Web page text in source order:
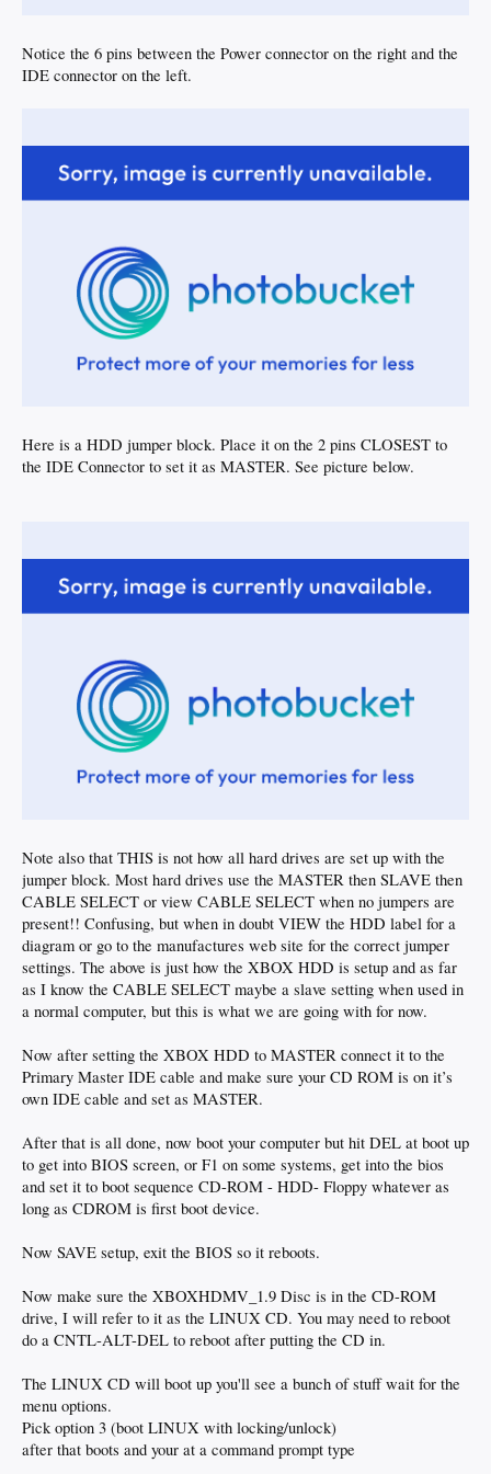
Notice the 6 pins between the Power connector on the right and the
IDE connector on the left.
Here is a HDD jumper block. Place it on the 2 pins CLOSEST to
the IDE Connector to set it as MASTER. See picture below.
Note also that THIS is not how all hard drives are set up with the
jumper block. Most hard drives use the MASTER then SLAVE then
CABLE SELECT or view CABLE SELECT when no jumpers are
present!! Confusing, but when in doubt VIEW the HDD label for a
diagram or go to the manufactures web site for the correct jumper
settings. The above is just how the XBOX HDD is setup and as far
as I know the CABLE SELECT maybe a slave setting when used in
a normal computer, but this is what we are going with for now.
Now after setting the XBOX HDD to MASTER connect it to the
Primary Master IDE cable and make sure your CD ROM is on it’s
own IDE cable and set as MASTER.
After that is all done, now boot your computer but hit DEL at boot up
to get into BIOS screen, or F1 on some systems, get into the bios
and set it to boot sequence CD-ROM - HDD- Floppy whatever as
long as CDROM is first boot device.
Now SAVE setup, exit the BIOS so it reboots.
Now make sure the XBOXHDMV_1.9 Disc is in the CD-ROM
drive, I will refer to it as the LINUX CD. You may need to reboot
do a CNTL-ALT-DEL to reboot after putting the CD in.
The LINUX CD will boot up you'll see a bunch of stuff wait for the
menu options.
Pick option 3 (boot LINUX with locking/unlock)
after that boots and your at a command prompt type